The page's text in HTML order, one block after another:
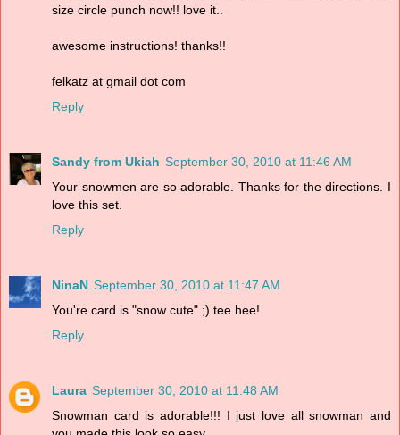
size circle punch now!! love it..
awesome instructions! thanks!!
felkatz at gmail dot com
Reply
Sandy from Ukiah September 30, 2010 at 11:46 AM
Your snowmen are so adorable. Thanks for the directions. I
love this set.
Reply
NinaN September 30, 2010 at 11:47 AM
You're card is "snow cute" ;) tee hee!
Reply
Laura September 30, 2010 at 11:48 AM
Snowman card is adorable!!! I just love all snowman and